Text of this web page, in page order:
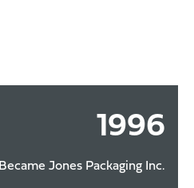
1996
Became Jones Packaging Inc.